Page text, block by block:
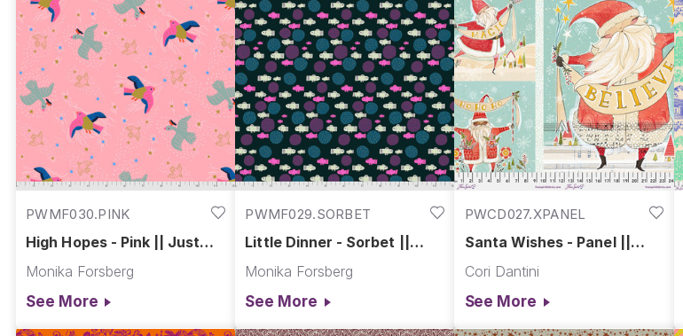
PWMF030.PINK
High Hopes - Pink || Just
Monika Forsberg
See More
PWMF029.SORBET
Little Dinner - Sorbet ||
Monika Forsberg
See More
PWCD027.XPANEL
Santa Wishes - Panel ||
Cori Dantini
See More